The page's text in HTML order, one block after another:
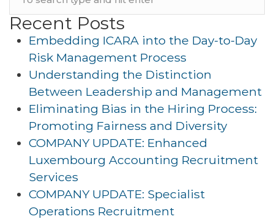
Recent Posts
Embedding ICARA into the Day-to-Day
Risk Management Process
Understanding the Distinction
Between Leadership and Management
Eliminating Bias in the Hiring Process:
Promoting Fairness and Diversity
COMPANY UPDATE: Enhanced
Luxembourg Accounting Recruitment
Services
COMPANY UPDATE: Specialist
Operations Recruitment